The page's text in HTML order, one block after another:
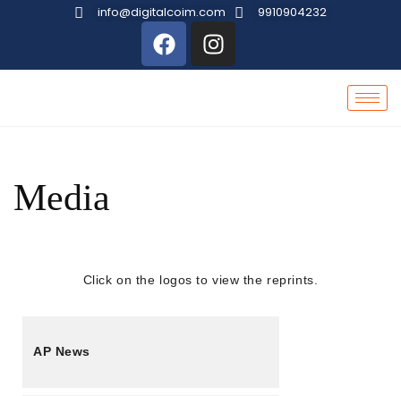
info@digitalcoim.com 9910904232
Media
Click on the logos to view the reprints.
AP News